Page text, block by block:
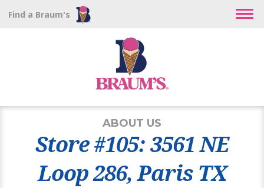
Find a Braum's
ABOUT US
Store #105: 3561 NE
Loop 286, Paris TX